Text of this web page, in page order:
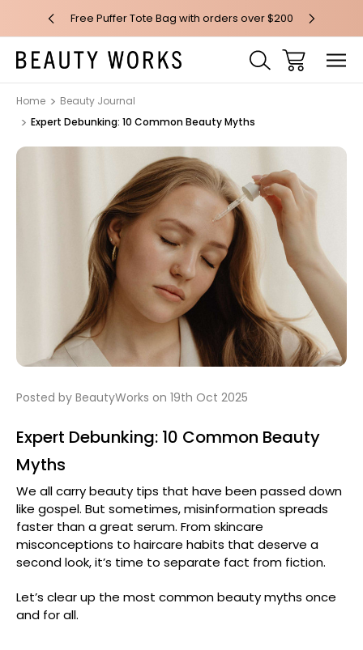
$100* Free Puffer Tote Bag with orders over $200 Free AU
Home
Beauty Journal
Expert Debunking: 10 Common Beauty Myths
Posted by BeautyWorks on 19th Oct 2025
Expert Debunking: 10 Common Beauty
Myths
We all carry beauty tips that have been passed down
like gospel. But sometimes, misinformation spreads
faster than a great serum. From skincare
misconceptions to haircare habits that deserve a
second look, it’s time to separate fact from fiction.
Let’s clear up the most common beauty myths once
and for all.